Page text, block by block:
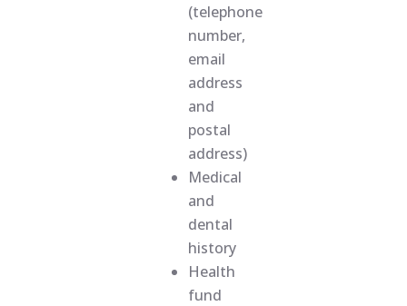
(telephone
number,
email
address
and
postal
address)
Medical
and
dental
history
Health
fund